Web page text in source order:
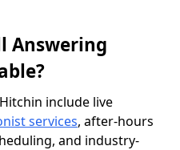
Answering
include live
services, after-hours
and industry-